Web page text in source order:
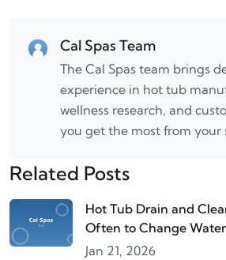
Cal Spas Team
The Cal Spas team brings
experience in hot tub
wellness research, and
you get the most from your
Related Posts
Hot Tub Drain and
Often to Change Water
Jan 21, 2026